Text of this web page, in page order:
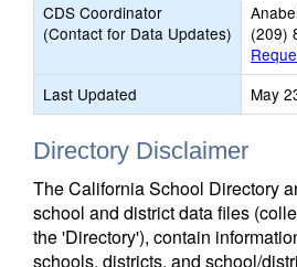
CDS Coordinator
(Contact for Data Updates)
(209)
Last Updated
May
Directory Disclaimer
The California School Directory
school and district data files
the 'Directory'), contain
schools, districts, and school/